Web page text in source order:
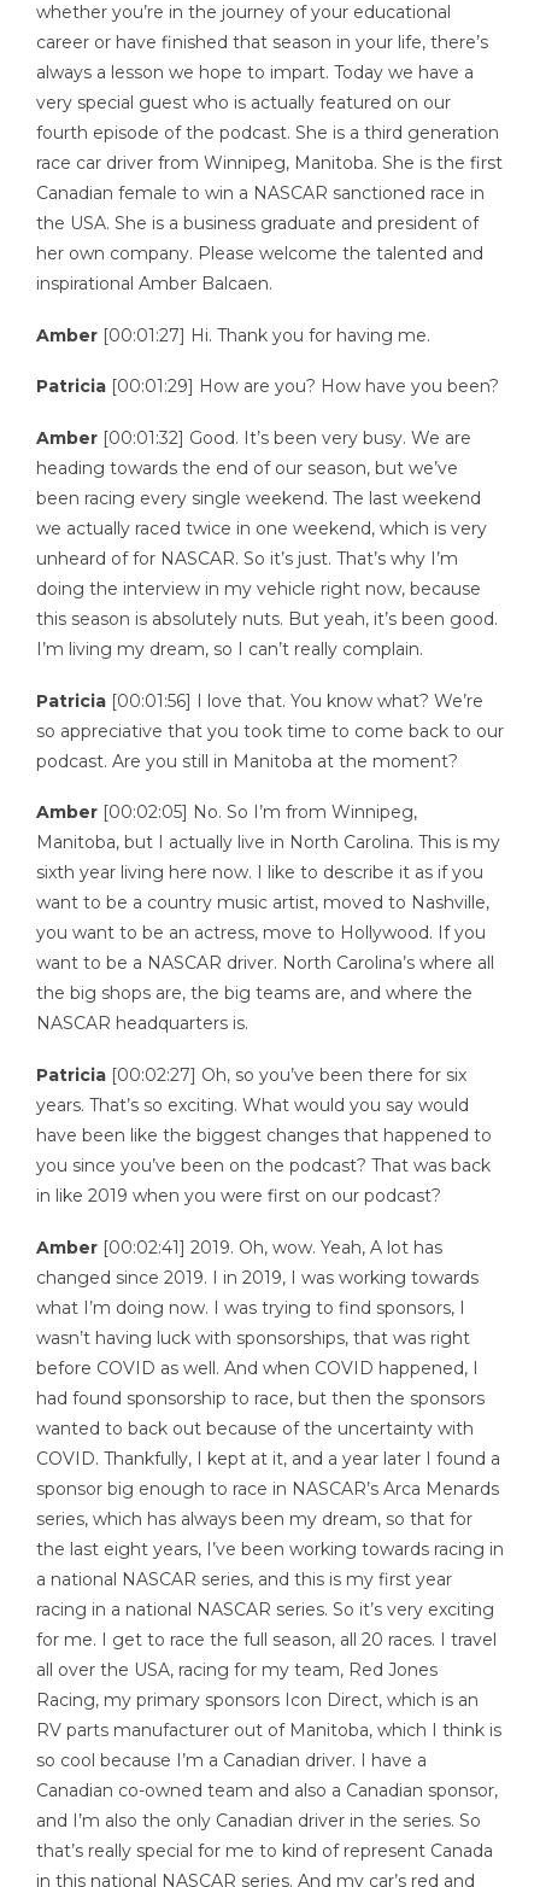
whether you’re in the journey of your educational
career or have finished that season in your life, there’s
always a lesson we hope to impart. Today we have a
very special guest who is actually featured on our
fourth episode of the podcast. She is a third generation
race car driver from Winnipeg, Manitoba. She is the first
Canadian female to win a NASCAR sanctioned race in
the USA. She is a business graduate and president of
her own company. Please welcome the talented and
inspirational Amber Balcaen.
Amber [00:01:27] Hi. Thank you for having me.
Patricia [00:01:29] How are you? How have you been?
Amber [00:01:32] Good. It’s been very busy. We are
heading towards the end of our season, but we’ve
been racing every single weekend. The last weekend
we actually raced twice in one weekend, which is very
unheard of for NASCAR. So it’s just. That’s why I’m
doing the interview in my vehicle right now, because
this season is absolutely nuts. But yeah, it’s been good.
I’m living my dream, so I can’t really complain.
Patricia [00:01:56] I love that. You know what? We’re
so appreciative that you took time to come back to our
podcast. Are you still in Manitoba at the moment?
Amber [00:02:05] No. So I’m from Winnipeg,
Manitoba, but I actually live in North Carolina. This is my
sixth year living here now. I like to describe it as if you
want to be a country music artist, moved to Nashville,
you want to be an actress, move to Hollywood. If you
want to be a NASCAR driver. North Carolina’s where all
the big shops are, the big teams are, and where the
NASCAR headquarters is.
Patricia [00:02:27] Oh, so you’ve been there for six
years. That’s so exciting. What would you say would
have been like the biggest changes that happened to
you since you’ve been on the podcast? That was back
in like 2019 when you were first on our podcast?
Amber [00:02:41] 2019. Oh, wow. Yeah, A lot has
changed since 2019. I in 2019, I was working towards
what I’m doing now. I was trying to find sponsors, I
wasn’t having luck with sponsorships, that was right
before COVID as well. And when COVID happened, I
had found sponsorship to race, but then the sponsors
wanted to back out because of the uncertainty with
COVID. Thankfully, I kept at it, and a year later I found a
sponsor big enough to race in NASCAR’s Arca Menards
series, which has always been my dream, so that for
the last eight years, I’ve been working towards racing in
a national NASCAR series, and this is my first year
racing in a national NASCAR series. So it’s very exciting
for me. I get to race the full season, all 20 races. I travel
all over the USA, racing for my team, Red Jones
Racing, my primary sponsors Icon Direct, which is an
RV parts manufacturer out of Manitoba, which I think is
so cool because I’m a Canadian driver. I have a
Canadian co-owned team and also a Canadian sponsor,
and I’m also the only Canadian driver in the series. So
that’s really special for me to kind of represent Canada
in this national NASCAR series. And my car’s red and